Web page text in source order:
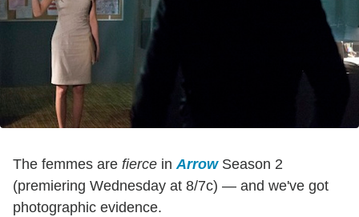
The femmes are fierce inArrowSeason 2
(premiering Wednesday at 8/7c) — and we've got
photographic evidence.